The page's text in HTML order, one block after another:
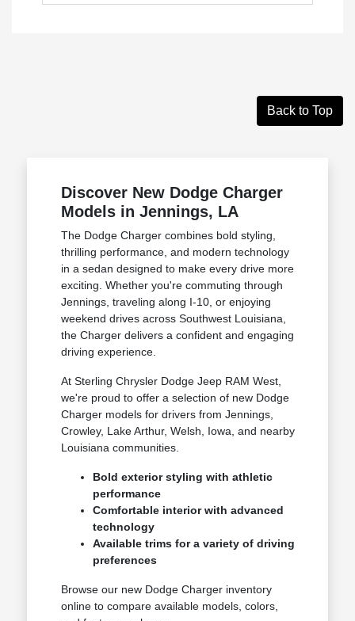
Back to Top
Discover New Dodge Charger
Models in Jennings, LA
The Dodge Charger combines bold styling,
thrilling performance, and modern technology
in a sedan designed to make every drive more
exciting. Whether you're commuting through
Jennings, traveling along I-10, or enjoying
weekend drives across Southwest Louisiana,
the Charger delivers a confident and engaging
driving experience.
At Sterling Chrysler Dodge Jeep RAM West,
we're proud to offer a selection of new Dodge
Charger models for drivers from Jennings,
Crowley, Lake Arthur, Welsh, Iowa, and nearby
Louisiana communities.
Bold exterior styling with athletic
performance
Comfortable interior with advanced
technology
Available trims for a variety of driving
preferences
Browse our new Dodge Charger inventory
online to compare available models, colors,